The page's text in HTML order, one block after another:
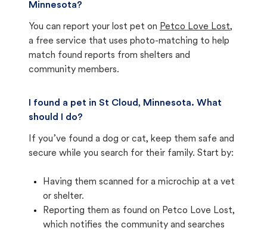
Minnesota?
You can report your lost pet on Petco Love Lost,
a free service that uses photo-matching to help
match found reports from shelters and
community members.
I found a pet in St Cloud, Minnesota. What
should I do?
If you’ve found a dog or cat, keep them safe and
secure while you search for their family. Start by:
Having them scanned for a microchip at a vet
or shelter.
Reporting them as found on Petco Love Lost,
which notifies the community and searches